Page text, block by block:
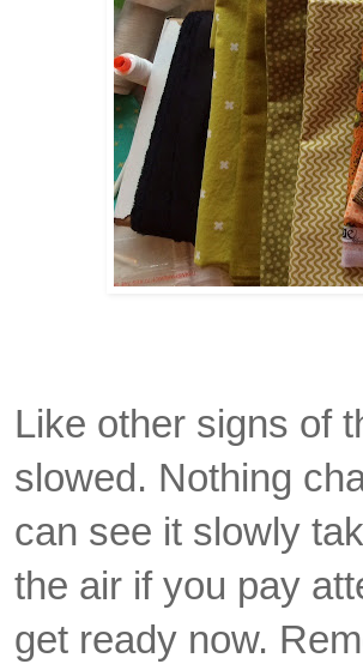
Like other signs of
slowed. Nothing
can see it slowly
the air if you pay
get ready now.